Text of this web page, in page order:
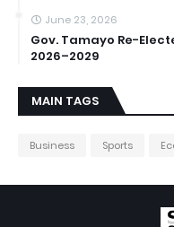
June 23, 2026
Gov. Tamayo Re-
2026–2029
MAIN TAGS
Business Sports